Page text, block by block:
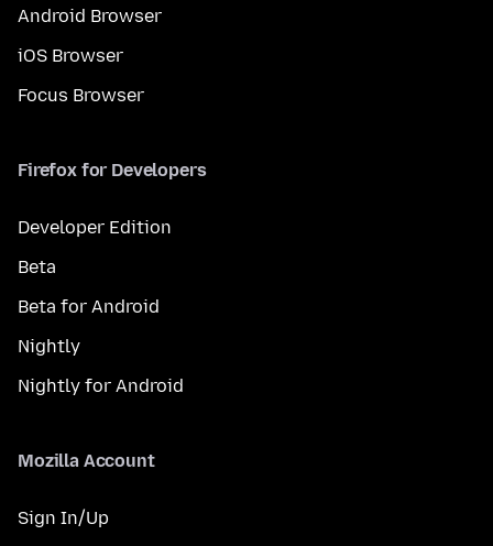
Android Browser
iOS Browser
Focus Browser
Firefox for Developers
Developer Edition
Beta
Beta for Android
Nightly
Nightly for Android
Mozilla Account
Sign In/Up